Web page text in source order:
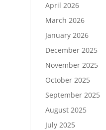
April 2026
March 2026
January 2026
December 2025
November 2025
October 2025
September 2025
August 2025
July 2025